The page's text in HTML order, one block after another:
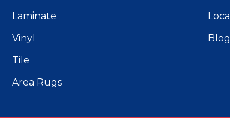
Laminate
Vinyl
Tile
Area Rugs
Blog